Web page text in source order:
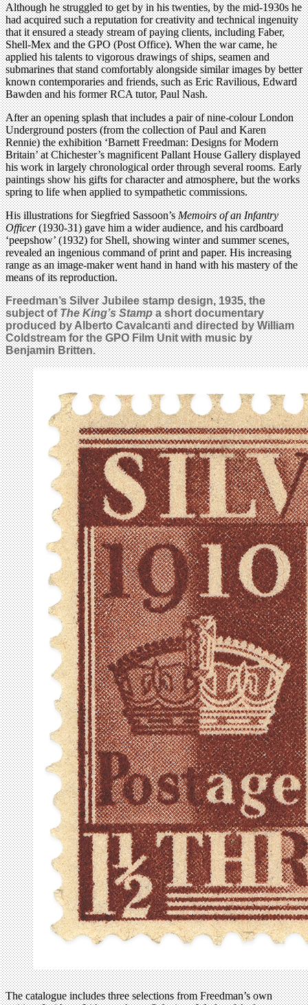
Although he struggled to get by in his twenties, by the mid-1930s he
had acquired such a reputation for creativity and technical ingenuity
that it ensured a steady stream of paying clients, including Faber,
Shell-Mex and the GPO (Post Office). When the war came, he
applied his talents to vigorous drawings of ships, seamen and
submarines that stand comfortably alongside similar images by better
known contemporaries and friends, such as Eric Ravilious, Edward
Bawden and his former RCA tutor, Paul Nash.
After an opening splash that includes a pair of nine-colour London
Underground posters (from the collection of Paul and Karen
Rennie) the exhibition ‘Barnett Freedman: Designs for Modern
Britain’ at Chichester’s magnificent Pallant House Gallery displayed
his work in largely chronological order through several rooms. Early
paintings show his gifts for character and atmosphere, but the works
spring to life when applied to sympathetic commissions.
His illustrations for Siegfried Sassoon’sMemoirs of an Infantry
Officer(1930-31) gave him a wider audience, and his cardboard
‘peepshow’ (1932) for Shell, showing winter and summer scenes,
revealed an ingenious command of print and paper. His increasing
range as an image-maker went hand in hand with his mastery of the
means of its reproduction.
Freedman’s Silver Jubilee stamp design, 1935, the
subject ofThe King’s Stampa shortdocumentary
produced by Alberto Cavalcanti and directed by William
Coldstream forthe GPO Film Unit with music by
Benjamin Britten.
The catalogue includes three selections from Freedman’s own